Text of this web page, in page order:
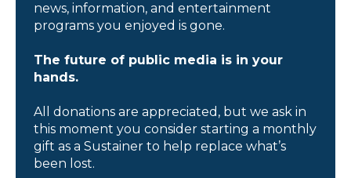
news, information, and entertainment
programs you enjoyed is gone.
The future of public media is in your
hands.
All donations are appreciated, but we ask in
this moment you consider starting a monthly
gift as a Sustainer to help replace what’s
been lost.